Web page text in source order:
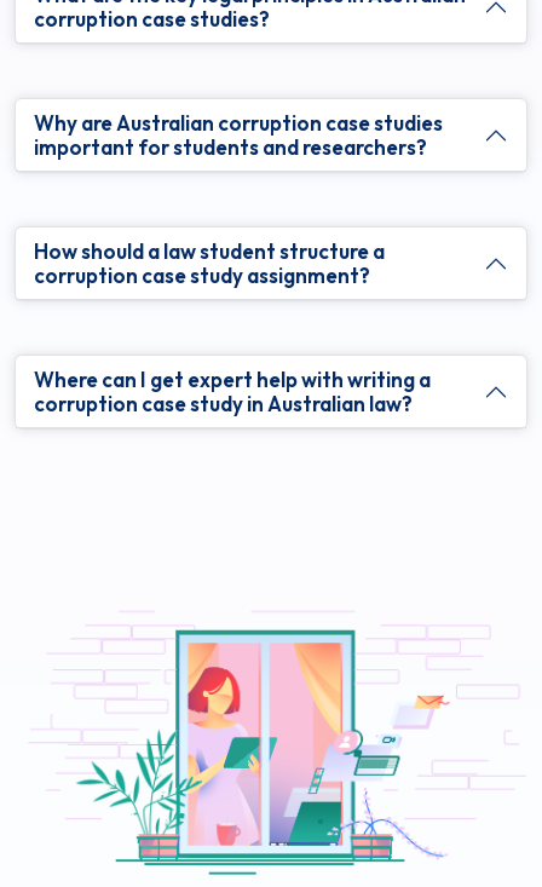
corruption case studies?
Why are Australian corruption case studies
important for students and researchers?
How should a law student structure a
corruption case study assignment?
Where can I get expert help with writing a
corruption case study in Australian law?